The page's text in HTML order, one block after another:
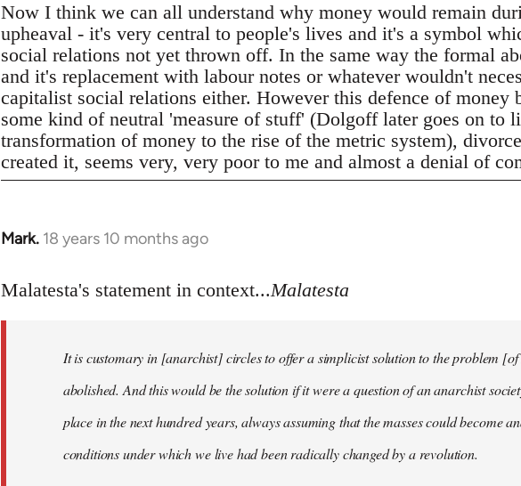
Now I think we can all understand why money would remain
upheaval - it's very central to people's lives and it's a symbol
social relations not yet thrown off. In the same way the formal
and it's replacement with labour notes or whatever wouldn't
capitalist social relations either. However this defence of money
some kind of neutral 'measure of stuff' (Dolgoff later goes on to
transformation of money to the rise of the metric system),
created it, seems very, very poor to me and almost a denial of
Mark. 18 years 10 months ago
In
to
libcom.org
Malatesta's statement in context...Malatesta
It is customary in [anarchist] circles to offer a simplicist solution to the problem
abolished. And this would be the solution if it were a question of an anarchist
place in the next hundred years, always assuming that the masses could become
conditions under which we live had been radically changed by a revolution.